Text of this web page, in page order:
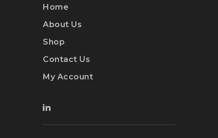
Home
About Us
Shop
Contact Us
My Account